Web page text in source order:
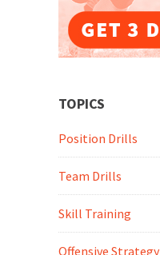
TOPICS
Position Drills
Team Drills
Skill Training
Offensive Strategy